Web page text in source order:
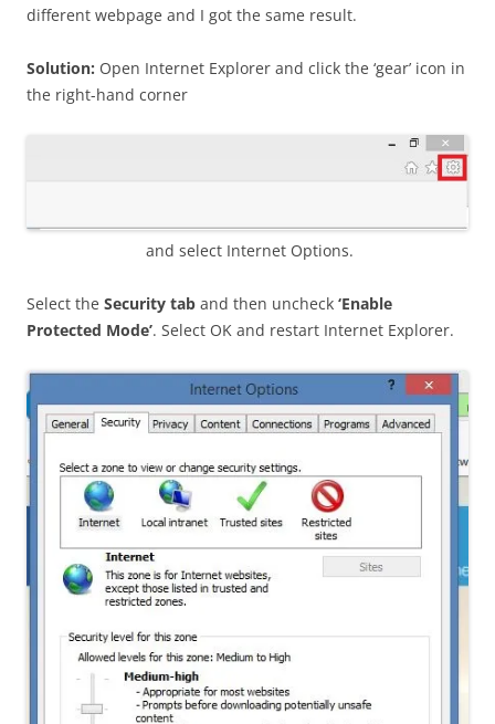
different webpage and I got the same result.
Solution: Open Internet Explorer and click the ‘gear’ icon in
the right-hand corner
and select Internet Options.
Select the Security tab and then uncheck ‘Enable
Protected Mode’. Select OK and restart Internet Explorer.